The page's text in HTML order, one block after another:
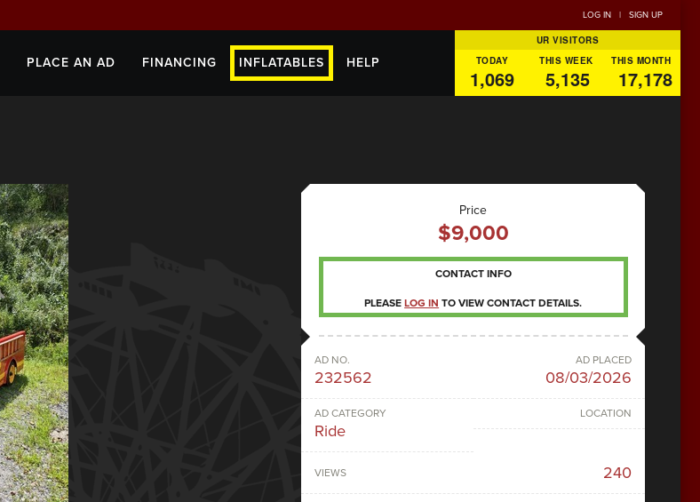
LOG IN | SIGN UP
PLACE AN AD FINANCING INFLATABLES HELP
UR VISITORS
TODAY
THIS WEEK THIS MONTH
1,069 5,135 17,178
Price
$9,000
CONTACT INFO
PLEASELOG IN TO VIEW CONTACT DETAILS.
AD NO.
232562
AD PLACED
08/03/2026
AD CATEGORY
Ride
LOCATION
VIEWS 240